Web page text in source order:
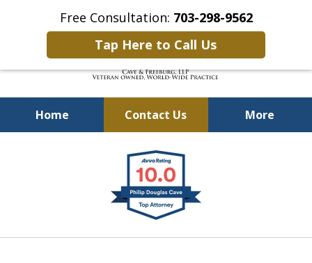
Free Consultation: 703-298-9562
Tap Here to Call Us
Home Contact Us More
Defending Our Defenders
Worldwide